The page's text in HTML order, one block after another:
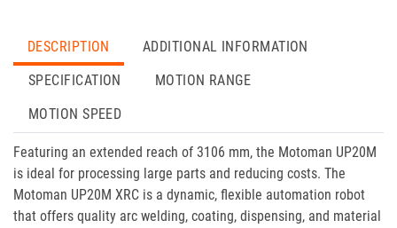
DESCRIPTION
ADDITIONAL INFORMATION
SPECIFICATION
MOTION RANGE
MOTION SPEED
Featuring an extended reach of 3106 mm, the Motoman UP20M
is ideal for processing large parts and reducing costs. The
Motoman UP20M XRC is a dynamic, flexible automation robot
that offers quality arc welding, coating, dispensing, and material